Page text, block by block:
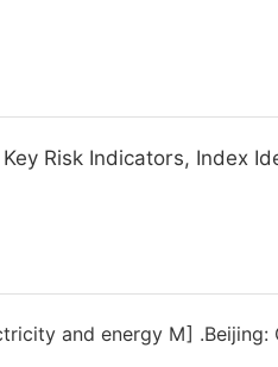
Risk Indicators, Index
and energy M]